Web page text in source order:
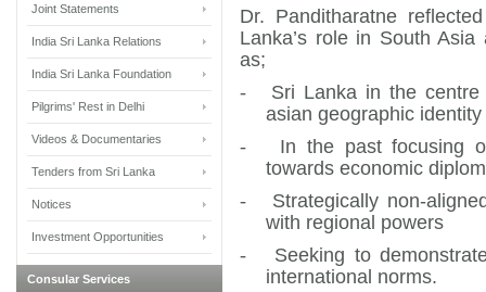
Dr. Panditharatne
Lanka’s role in South
as;
-
Sri Lanka in the
asian geographic identity
-
In the past focusing
towards economic
-
Strategically non-
with regional powers
-
Seeking to
international norms.
Joint Statements
India Sri Lanka Relations
India Sri Lanka Foundation
Pilgrims' Rest in Delhi
Videos & Documentaries
Tenders from Sri Lanka
Notices
Investment Opportunities
Consular Services